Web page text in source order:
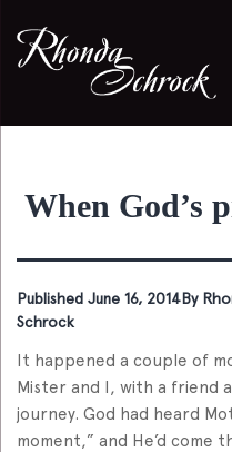
When God’s
Published June 16, 2014By
Schrock
It happened a couple of
Mister and I, with a friend
journey. God had heard
moment,” and He’d come